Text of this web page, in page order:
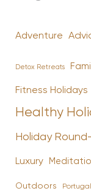
Adventure
Detox Retreats
Fitness Holidays
Healthy
Holiday
Luxury
Outdoors Portugal